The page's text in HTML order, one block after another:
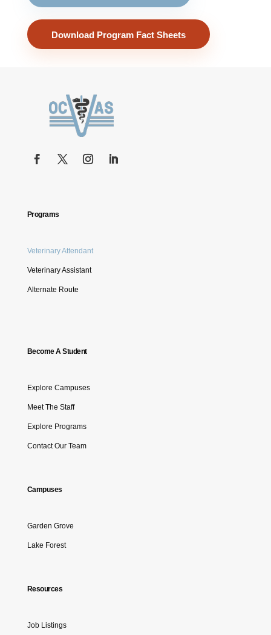
Download Program Fact Sheets
Programs
Veterinary Attendant
Veterinary Assistant
Alternate Route
Become A Student
Explore Campuses
Meet The Staff
Explore Programs
Contact Our Team
Campuses
Garden Grove
Lake Forest
Resources
Job Listings